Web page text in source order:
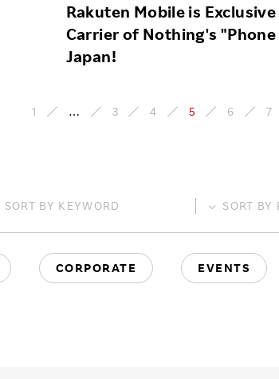
Rakuten Mobile is Exclusive
Carrier of Nothing's "Phone
Japan!
1 … 3 4 5 6 7
SORT BY KEYWORD SORT BY
CORPORATE EVENTS